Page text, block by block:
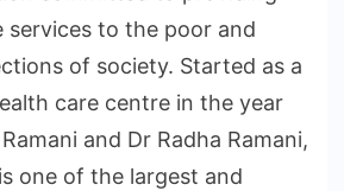
services to the poor and
of society. Started as a
care centre in the year
and Dr Radha Ramani,
one of the largest and